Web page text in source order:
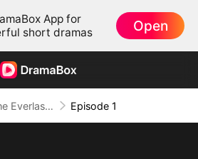
App for
short dramas
Open
The Everlasting Scent Of Us Episode 1